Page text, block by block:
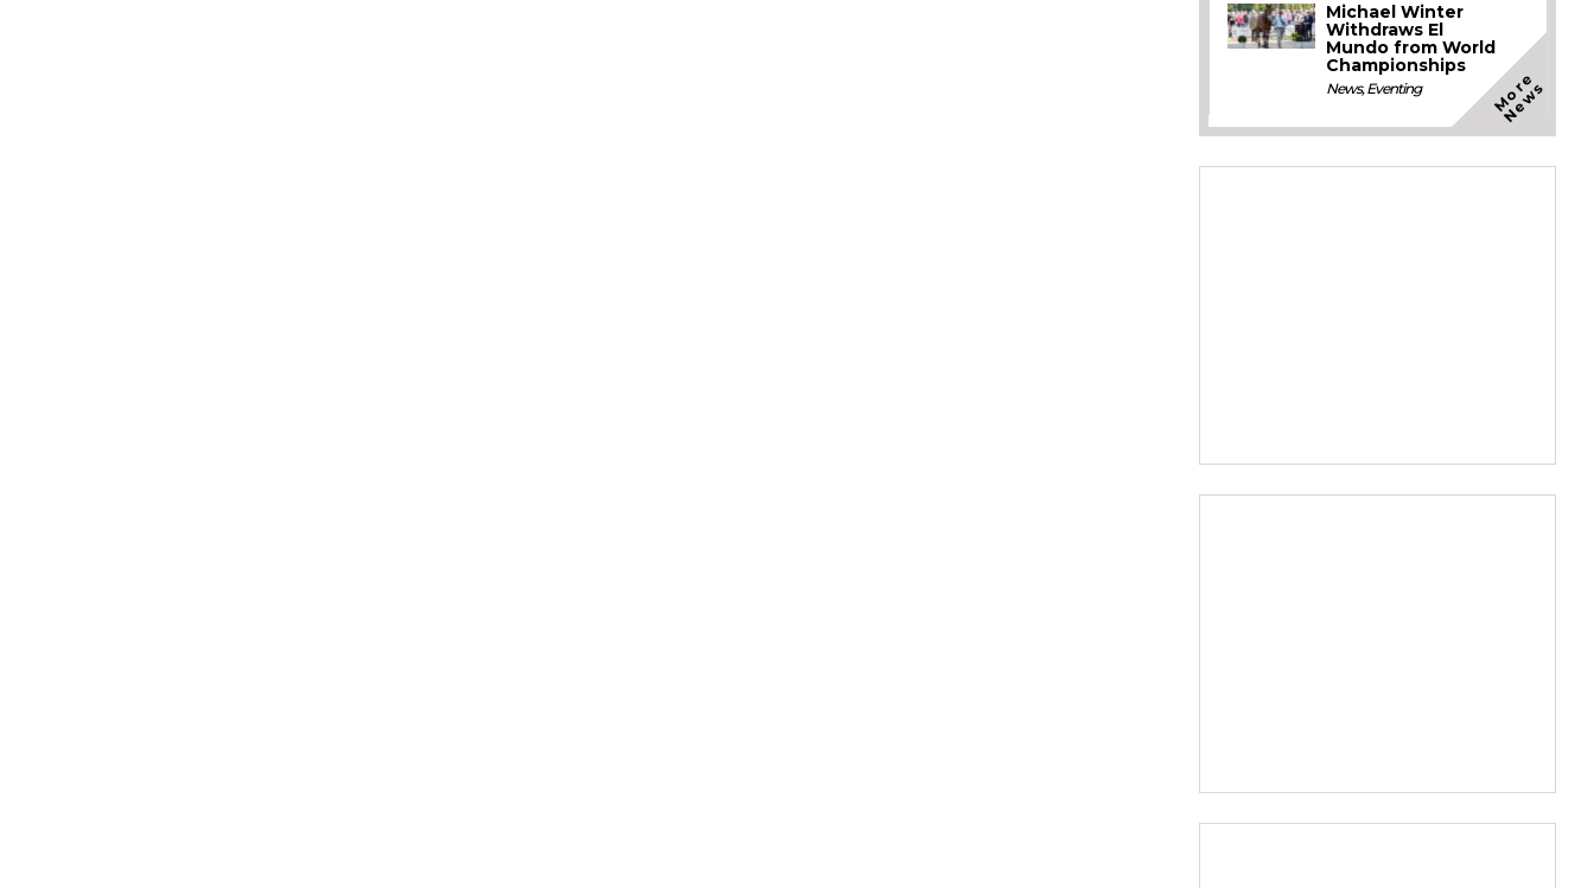
Michael Winter
Withdraws El
Mundo from World
Championships
News,Eventing M
o
r
e
N
e
w
s